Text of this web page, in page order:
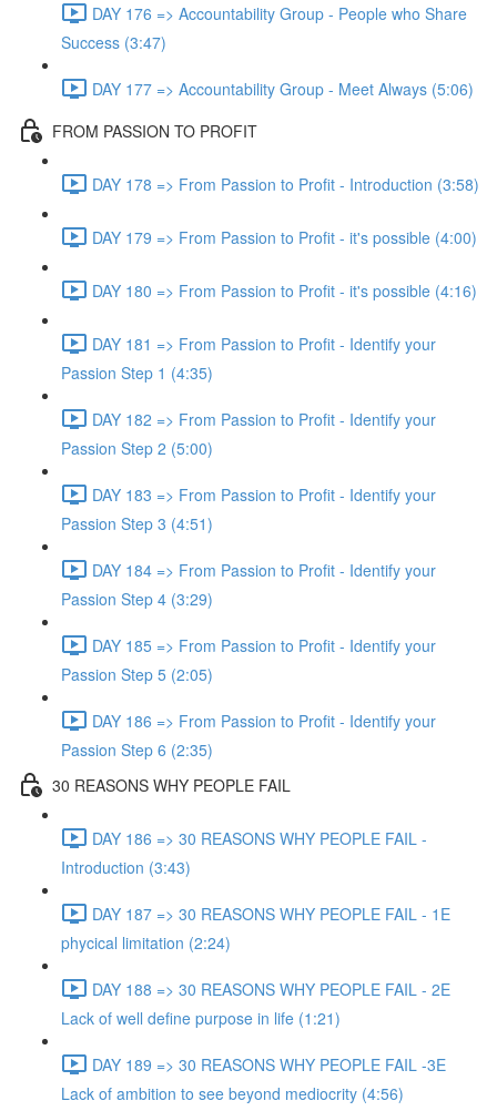
DAY 176 => Accountability Group - People who Share
Success (3:47)
DAY 177 => Accountability Group - Meet Always (5:06)
FROM PASSION TO PROFIT
DAY 178 => From Passion to Profit - Introduction (3:58)
DAY 179 => From Passion to Profit - it's possible (4:00)
DAY 180 => From Passion to Profit - it's possible (4:16)
DAY 181 => From Passion to Profit - Identify your
Passion Step 1 (4:35)
DAY 182 => From Passion to Profit - Identify your
Passion Step 2 (5:00)
DAY 183 => From Passion to Profit - Identify your
Passion Step 3 (4:51)
DAY 184 => From Passion to Profit - Identify your
Passion Step 4 (3:29)
DAY 185 => From Passion to Profit - Identify your
Passion Step 5 (2:05)
DAY 186 => From Passion to Profit - Identify your
Passion Step 6 (2:35)
30 REASONS WHY PEOPLE FAIL
DAY 186 => 30 REASONS WHY PEOPLE FAIL -
Introduction (3:43)
DAY 187 => 30 REASONS WHY PEOPLE FAIL - 1E
phycical limitation (2:24)
DAY 188 => 30 REASONS WHY PEOPLE FAIL - 2E
Lack of well define purpose in life (1:21)
DAY 189 => 30 REASONS WHY PEOPLE FAIL -3E
Lack of ambition to see beyond mediocrity (4:56)